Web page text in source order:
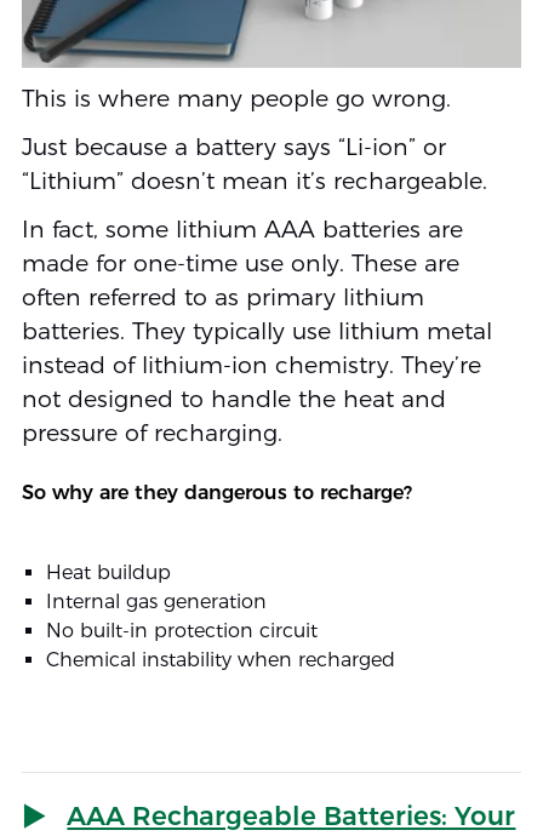
This is where many people go wrong.
Just because a battery says “Li-ion” or
“Lithium” doesn’t mean it’s rechargeable.
In fact, some lithium AAA batteries are
made for one-time use only. These are
often referred to as primary lithium
batteries. They typically use lithium metal
instead of lithium-ion chemistry. They’re
not designed to handle the heat and
pressure of recharging.
So why are they dangerous to recharge?
Heat buildup
Internal gas generation
No built-in protection circuit
Chemical instability when recharged
AAA Rechargeable Batteries: Your